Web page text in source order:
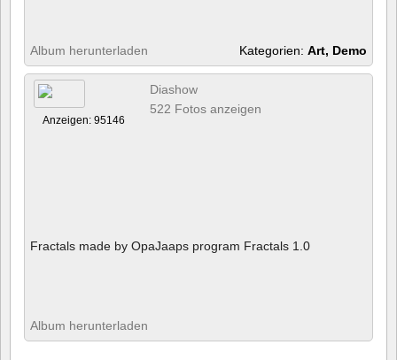
Album herunterladen Kategorien: Art, Demo
Anzeigen: 95146
Diashow
522 Fotos anzeigen
Fractals made by OpaJaaps program Fractals 1.0
Album herunterladen